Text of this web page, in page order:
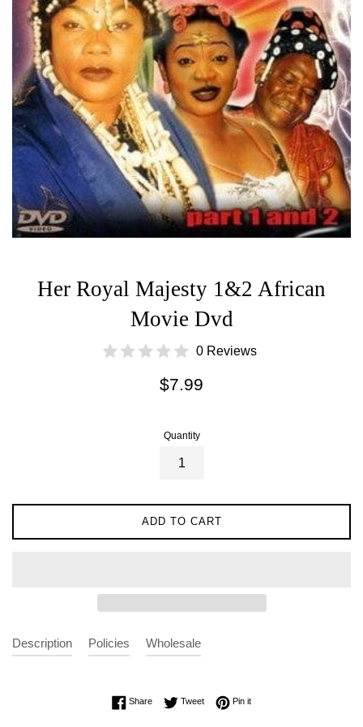
Her Royal Majesty 1&2 African
Movie Dvd
0 Reviews
Regular
$7.99
Quantity
ADD TO CART
Description Policies Wholesale
ShareShare on Facebook
TweetTweet on Twitter
Pin itPin on Pinterest